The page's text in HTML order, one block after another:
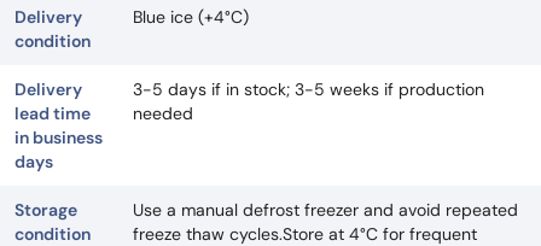
Delivery
condition
Blue ice (+4°C)
Delivery
lead time
in business
days
3-5 days if in stock; 3-5 weeks if production
needed
Storage
condition
Use a manual defrost freezer and avoid repeated
freeze thaw cycles.Store at 4°C for frequent